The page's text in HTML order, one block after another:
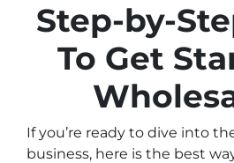
Step-by-
To Get
If you’re ready to dive into
business, here is the best